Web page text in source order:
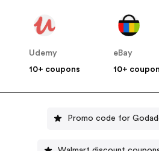
Udemy
10+ coupons
eBay
10+
Promo code for